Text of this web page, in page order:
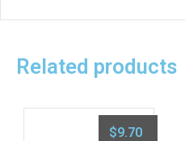
Related products
$9.70